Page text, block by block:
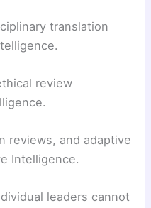
translation
review
reviews, and adaptive
Intelligence.
leaders cannot